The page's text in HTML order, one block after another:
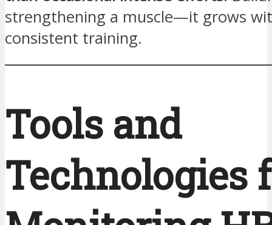
strengthening a muscle—it grows
consistent training.
Tools and
Technologies